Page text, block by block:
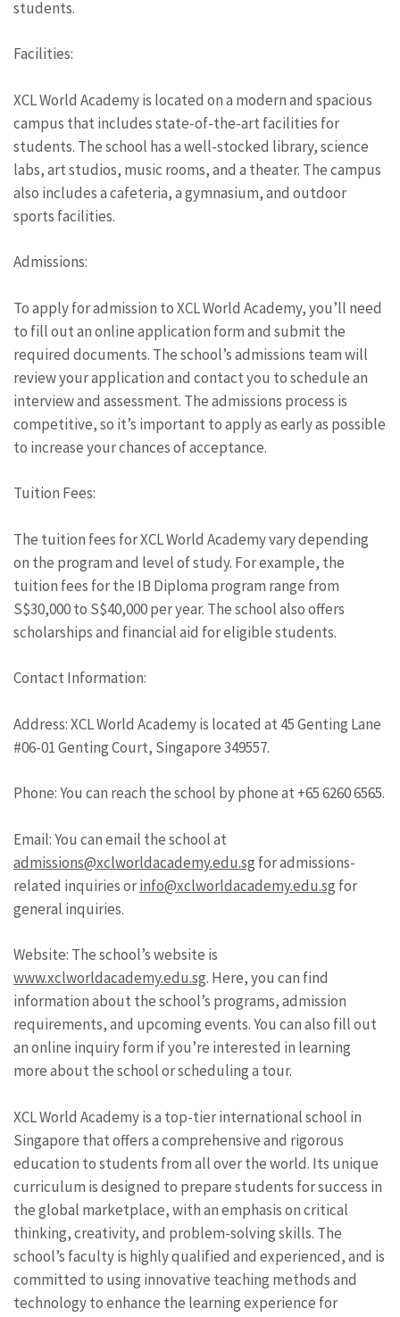
students.
Facilities:
XCL World Academy is located on a modern and spacious
campus that includes state-of-the-art facilities for
students. The school has a well-stocked library, science
labs, art studios, music rooms, and a theater. The campus
also includes a cafeteria, a gymnasium, and outdoor
sports facilities.
Admissions:
To apply for admission to XCL World Academy, you’ll need
to fill out an online application form and submit the
required documents. The school’s admissions team will
review your application and contact you to schedule an
interview and assessment. The admissions process is
competitive, so it’s important to apply as early as possible
to increase your chances of acceptance.
Tuition Fees:
The tuition fees for XCL World Academy vary depending
on the program and level of study. For example, the
tuition fees for the IB Diploma program range from
S$30,000 to S$40,000 per year. The school also offers
scholarships and financial aid for eligible students.
Contact Information:
Address: XCL World Academy is located at 45 Genting Lane
#06-01 Genting Court, Singapore 349557.
Phone: You can reach the school by phone at +65 6260 6565.
Email: You can email the school at
admissions@xclworldacademy.edu.sg for admissions-
related inquiries orinfo@xclworldacademy.edu.sg for
general inquiries.
Website: The school’s website is
www.xclworldacademy.edu.sg. Here, you can find
information about the school’s programs, admission
requirements, and upcoming events. You can also fill out
an online inquiry form if you’re interested in learning
more about the school or scheduling a tour.
XCL World Academy is a top-tier international school in
Singapore that offers a comprehensive and rigorous
education to students from all over the world. Its unique
curriculum is designed to prepare students for success in
the global marketplace, with an emphasis on critical
thinking, creativity, and problem-solving skills. The
school’s faculty is highly qualified and experienced, and is
committed to using innovative teaching methods and
technology to enhance the learning experience for